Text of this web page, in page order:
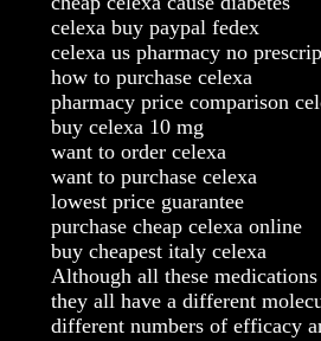
celexa buy paypal fedex
celexa us pharmacy no
how to purchase celexa
pharmacy price comparison
buy celexa 10 mg
want to order celexa
want to purchase celexa
lowest price guarantee
purchase cheap celexa online
buy cheapest italy celexa
Although all these
they all have a different
different numbers of efficacy